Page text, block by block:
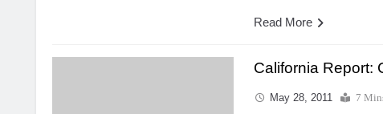
Read More
California Report:
May 28, 2011 7